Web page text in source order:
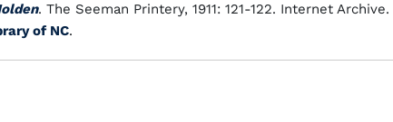
. The Seeman Printery, 1911: 121-122. Internet Archive.
of NC.